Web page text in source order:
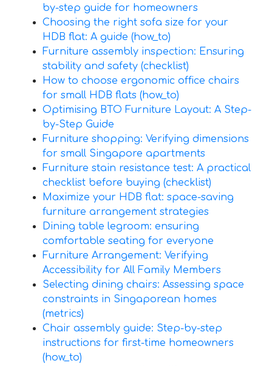
by-step guide for homeowners
Choosing the right sofa size for your
HDB flat: A guide (how_to)
Furniture assembly inspection: Ensuring
stability and safety (checklist)
How to choose ergonomic office chairs
for small HDB flats (how_to)
Optimising BTO Furniture Layout: A Step-
by-Step Guide
Furniture shopping: Verifying dimensions
for small Singapore apartments
Furniture stain resistance test: A practical
checklist before buying (checklist)
Maximize your HDB flat: space-saving
furniture arrangement strategies
Dining table legroom: ensuring
comfortable seating for everyone
Furniture Arrangement: Verifying
Accessibility for All Family Members
Selecting dining chairs: Assessing space
constraints in Singaporean homes
(metrics)
Chair assembly guide: Step-by-step
instructions for first-time homeowners
(how_to)